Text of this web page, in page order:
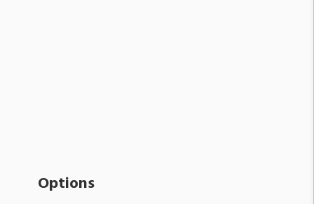
Options